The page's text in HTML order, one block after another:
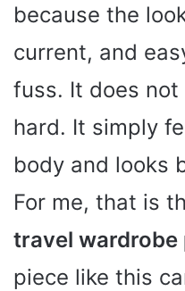
because the
current, and
fuss. It does
hard. It simply
body and looks
For me, that is
travel
piece like this